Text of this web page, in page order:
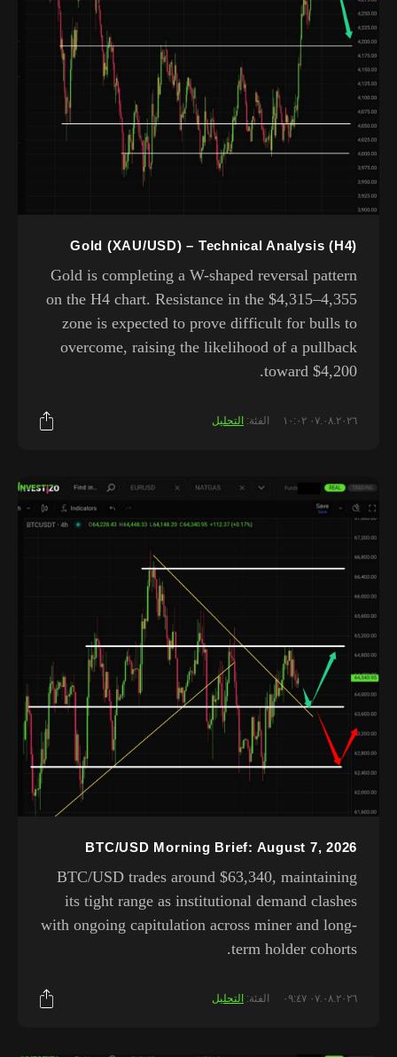
Gold (XAU/USD) – Technical Analysis (H4)
Gold is completing a W-shaped reversal pattern
on the H4 chart. Resistance in the $4,315–4,355
zone is expected to prove difficult for bulls to
overcome, raising the likelihood of a pullback
toward $4,200.
٠٧.٠٨.٢٠٢٦ ١٠:٠٢ الفئة: التحليل
BTC/USD Morning Brief: August 7, 2026
BTC/USD trades around $63,340, maintaining
its tight range as institutional demand clashes
with ongoing capitulation across miner and long-
term holder cohorts.
٠٧.٠٨.٢٠٢٦ ٠٩:٤٧ الفئة: التحليل